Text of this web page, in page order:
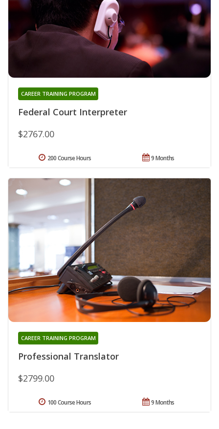
Federal Court Interpreter
CAREER TRAINING PROGRAM
$2767.00
9 Months
200 Course Hours
Professional Translator
CAREER TRAINING PROGRAM
$2799.00
9 Months
100 Course Hours